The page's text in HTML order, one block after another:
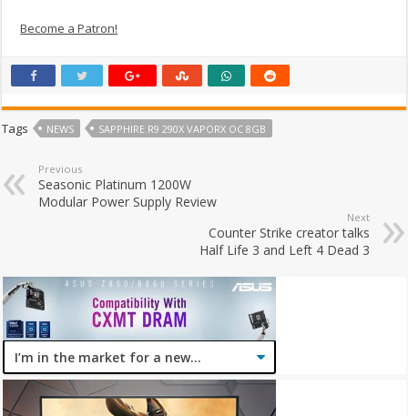
Become a Patron!
Tags NEWS SAPPHIRE R9 290X VAPORX OC 8GB
Previous
Seasonic Platinum 1200W
Modular Power Supply Review
Next
Counter Strike creator talks
Half Life 3 and Left 4 Dead 3